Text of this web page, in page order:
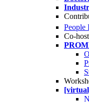
People
Co-